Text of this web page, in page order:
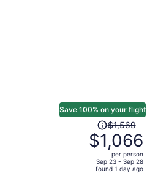
Save 100% on your flight
Price
was
$1,569,
price
$1,569
$1,066
per person
Sep 23 - Sep 28
found 1 day ago